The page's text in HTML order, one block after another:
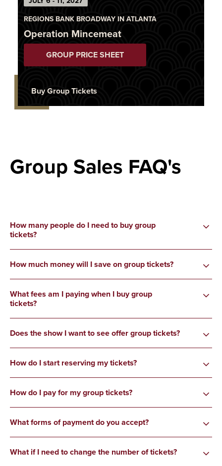
REGIONS BANK BROADWAY IN ATLANTA
Operation Mincemeat
GROUP PRICE SHEET
Buy Group Tickets
Group Sales FAQ's
How many people do I need to buy group
tickets?
How much money will I save on group tickets?
What fees am I paying when I buy group
tickets?
Does the show I want to see offer group tickets?
How do I start reserving my tickets?
How do I pay for my group tickets?
What forms of payment do you accept?
What if I need to change the number of tickets?